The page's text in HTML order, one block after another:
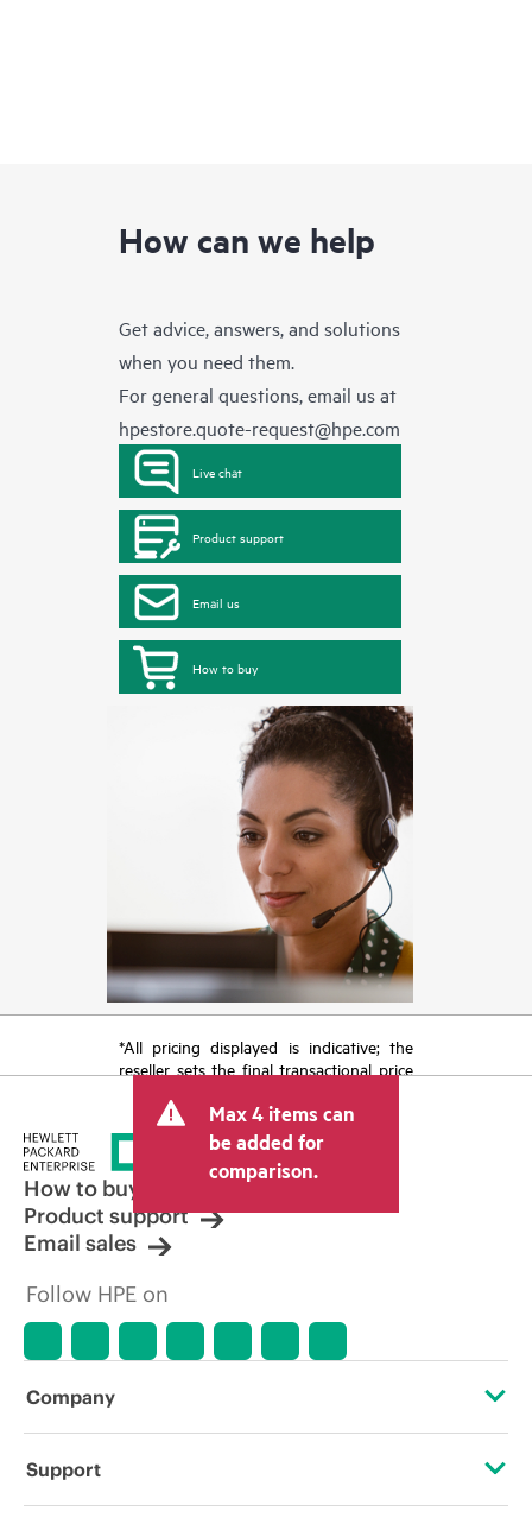
How can we help
Get advice, answers, and solutions
when you need them.
For general questions, email us at
hpestore.quote-request@hpe.com
Live chat
Product support
Email us
How to buy
*All pricing displayed is indicative; the
reseller sets the final transactional price
tax/VAT and shipping. The transactional
price set by the reseller may vary from
other resellers and the indicative price
displayed. Indicative pricing may include
limited-time promotional offers. HPE
reserves the right to make pricing
adjustments at any time for reasons
market conditions, product
discontinuation, restricted product
errors in advertisements.
Max 4 items can
be added for
comparison.
How to buy
Product support
Email sales
Follow HPE on
Company
About HPE
Support